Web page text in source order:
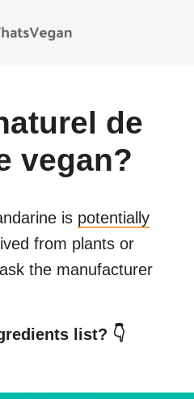
de
vegan?
is potentially
from plants or
the manufacturer
list? 👇